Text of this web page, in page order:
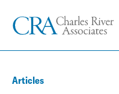
Articles